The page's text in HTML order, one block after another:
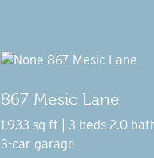
867 Mesic Lane
1,933 sq ft | 3 beds 2.0
3-car garage